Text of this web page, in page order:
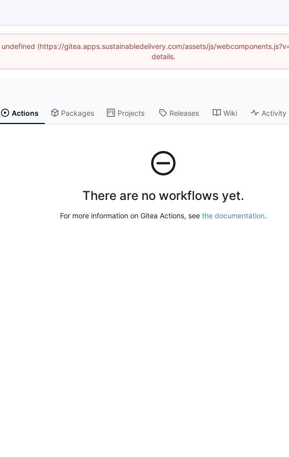
(https://gitea.apps.sustainabledelivery.com/assets/js/
details.
Actions Packages Projects Releases Wiki Activity
There are no workflows yet.
For more information on Gitea Actions, see the documentation.